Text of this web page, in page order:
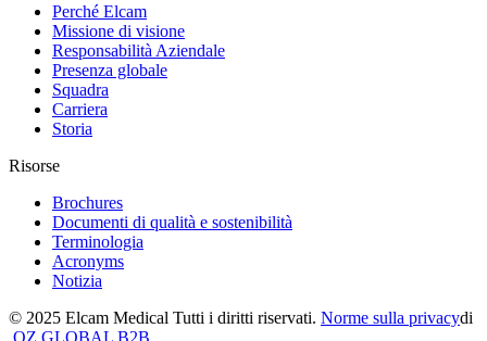
Perché Elcam
Missione di visione
Responsabilità Aziendale
Presenza globale
Squadra
Carriera
Storia
Risorse
Brochures
Documenti di qualità e sostenibilità
Terminologia
Acronyms
Notizia
© 2025 Elcam Medical Tutti i diritti riservati. Norme sulla privacydi
OZ GLOBAL B2B